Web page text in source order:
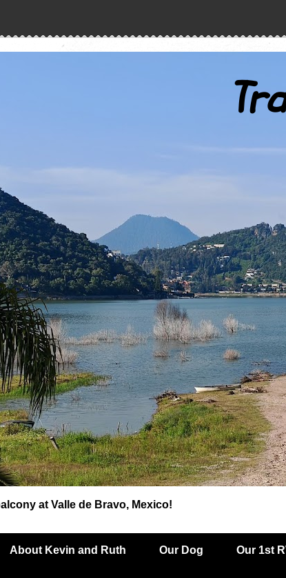
at Valle de Bravo, Mexico!
About Kevin and Ruth Our Dog Our 1st